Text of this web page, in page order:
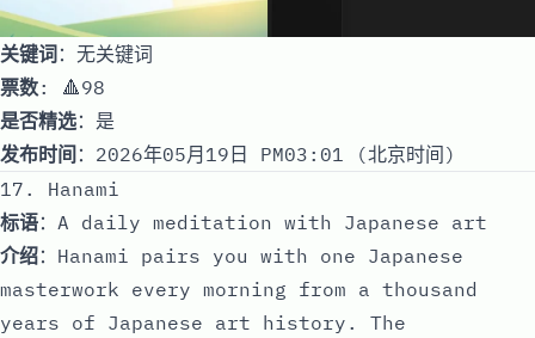
关键词：无关键词
票数: 🔺98
是否精选：是
发布时间 ：2026年05月19日 PM03:01 (北京时间)
17. Hanami
标语：A daily meditation with Japanese art
介绍：Hanami pairs you with one Japanese
masterwork every morning from a thousand
years of Japanese art history. The